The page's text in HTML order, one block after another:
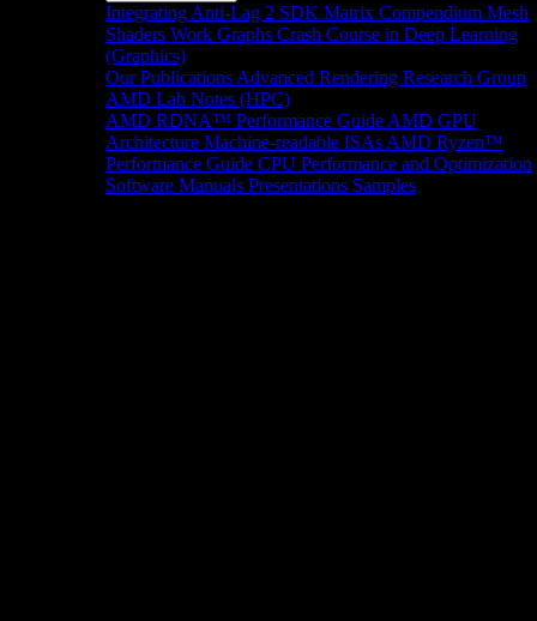
Integrating Anti-Lag 2 SDK Matrix Compendium Mesh
Shaders Work Graphs Crash Course in Deep Learning
(Graphics)
Our Publications Advanced Rendering Research Group
AMD Lab Notes (HPC)
AMD RDNA™ Performance Guide AMD GPU
Architecture Machine-readable ISAs AMD Ryzen™
Performance Guide CPU Performance and Optimization
Software Manuals Presentations Samples